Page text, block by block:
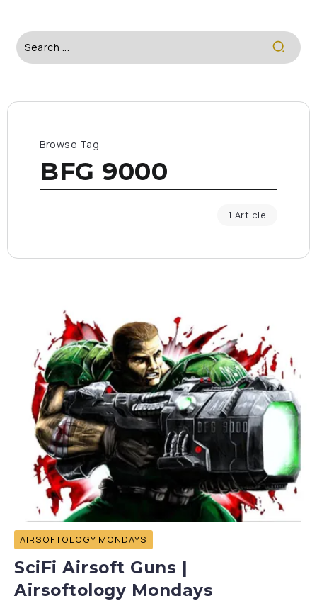
Browse Tag
BFG 9000
1 Article
AIRSOFTOLOGY MONDAYS
SciFi Airsoft Guns |
Airsoftology Mondays